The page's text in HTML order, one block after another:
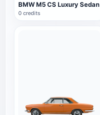
BMW M5 CS Luxury Sedan
0 credits